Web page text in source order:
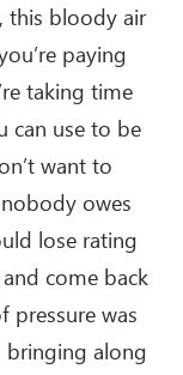
this bloody air
paying
taking time
can use to be
want to
owes
lose rating
come back
was
bringing along